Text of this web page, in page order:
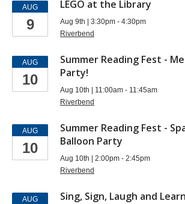
AUG
9
LEGO at the Library
Aug 9th | 3:30pm - 4:30pm
Riverbend
AUG
10
Summer Reading Fest -
Party!
Aug 10th | 11:00am - 11:45am
Riverbend
AUG
10
Summer Reading Fest -
Balloon Party
Aug 10th | 2:00pm - 2:45pm
Riverbend
AUG Sing, Sign, Laugh and Learn